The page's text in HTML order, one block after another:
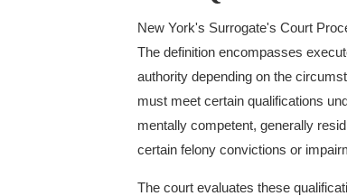
New York's Surrogate's Court
The definition encompasses
authority depending on the
must meet certain qualifications
mentally competent, generally
certain felony convictions or
The court evaluates these